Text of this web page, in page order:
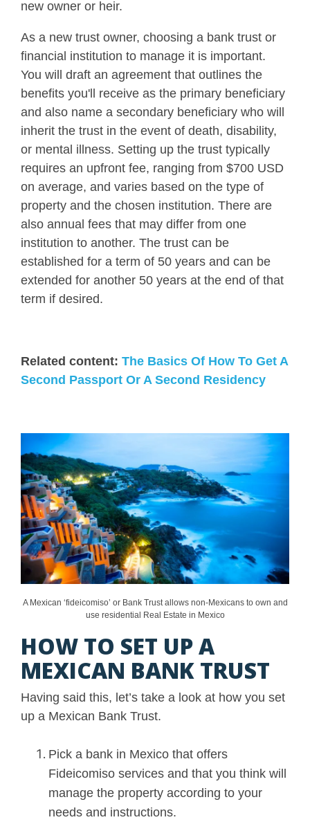
new owner or heir.
As a new trust owner, choosing a bank trust or
financial institution to manage it is important.
You will draft an agreement that outlines the
benefits you'll receive as the primary beneficiary
and also name a secondary beneficiary who will
inherit the trust in the event of death, disability,
or mental illness. Setting up the trust typically
requires an upfront fee, ranging from $700 USD
on average, and varies based on the type of
property and the chosen institution. There are
also annual fees that may differ from one
institution to another. The trust can be
established for a term of 50 years and can be
extended for another 50 years at the end of that
term if desired.
Related content: The Basics Of How To Get A
Second Passport Or A Second Residency
A Mexican ‘fideicomiso’ or Bank Trust allows non-Mexicans to own and
use residential Real Estate in Mexico
HOW TO SET UP A
MEXICAN BANK TRUST
Having said this, let’s take a look at how you set
up a Mexican Bank Trust.
Pick a bank in Mexico that offers
Fideicomiso services and that you think will
manage the property according to your
needs and instructions.